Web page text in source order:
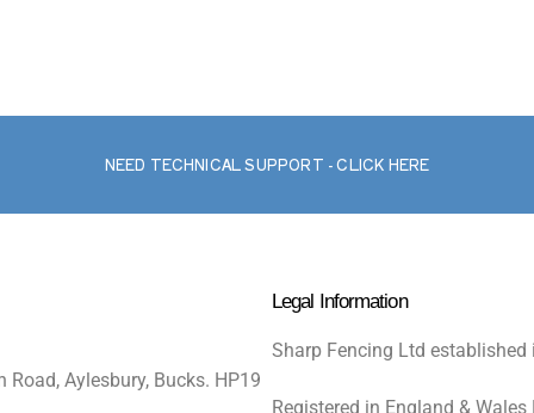
NEED TECHNICAL SUPPORT - CLICK HERE
Aylesbury, Bucks. HP19
Legal Information
Sharp Fencing Ltd established
Registered in England &